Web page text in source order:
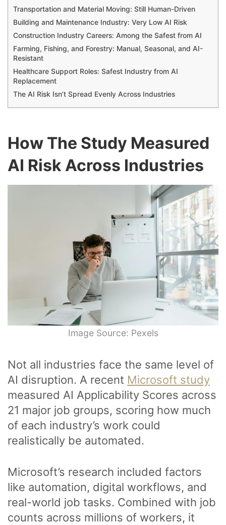
Transportation and Material Moving: Still Human-Driven
Building and Maintenance Industry: Very Low AI Risk
Construction Industry Careers: Among the Safest from AI
Farming, Fishing, and Forestry: Manual, Seasonal, and AI-
Resistant
Healthcare Support Roles: Safest Industry from AI
Replacement
The AI Risk Isn’t Spread Evenly Across Industries
How The Study Measured
AI Risk Across Industries
Image Source: Pexels
Not all industries face the same level of
AI disruption. A recent Microsoft study
measured AI Applicability Scores across
21 major job groups, scoring how much
of each industry’s work could
realistically be automated.
Microsoft’s research included factors
like automation, digital workflows, and
real-world job tasks. Combined with job
counts across millions of workers, it